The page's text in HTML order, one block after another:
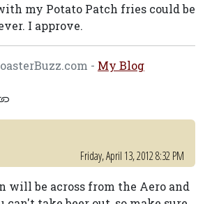
my Potato Patch fries could be
I approve.
- My Blog
Friday, April 13, 2012 8:32 PM
will be across from the Aero and